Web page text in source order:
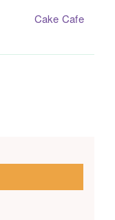
Cake Cafe